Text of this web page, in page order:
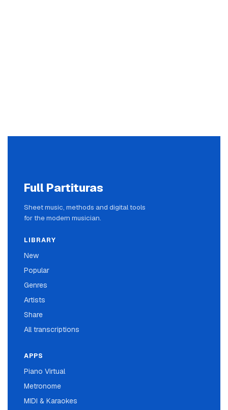
Full Partituras
Sheet music, methods and digital tools
for the modern musician.
LIBRARY
New
Popular
Genres
Artists
Share
All transcriptions
APPS
Piano Virtual
Metronome
MIDI & Karaokes